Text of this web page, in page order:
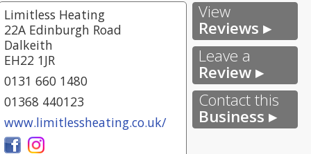
Limitless Heating
22A Edinburgh Road
Dalkeith
EH22 1JR
0131 660 1480
01368 440123
www.limitlessheating.co.uk/
View
Reviews ▸
Leave a
Review ▸
Contact this
Business ▸